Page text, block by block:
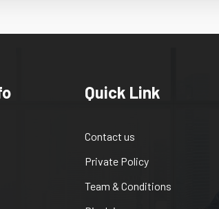
Quick Link
Contact us
Private Policy
Team & Conditions